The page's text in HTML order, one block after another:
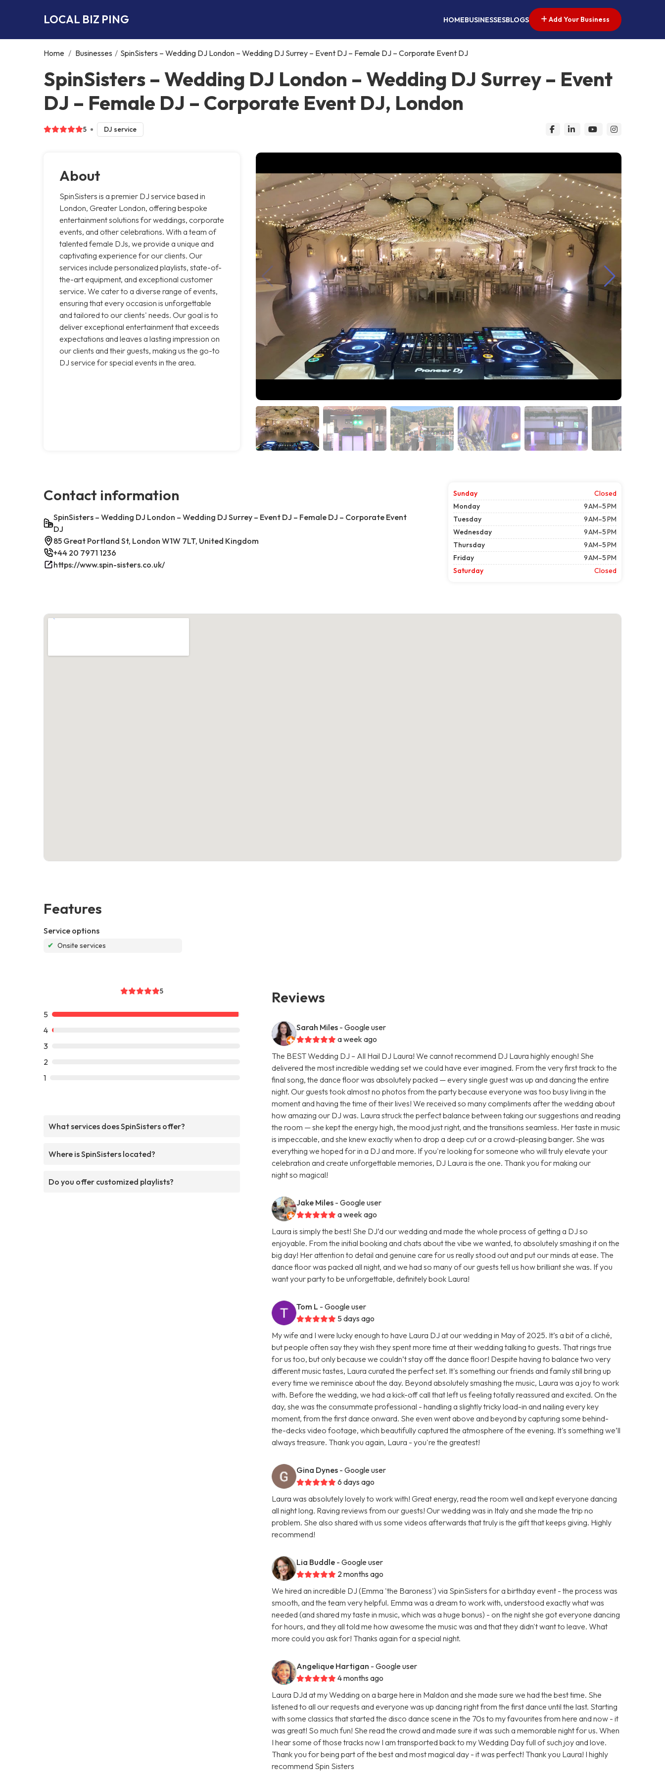
LOCAL BIZ PING HOMEBUSINESSESBLOGS Add Your Business
Home / Businesses / SpinSisters – Wedding DJ London – Wedding DJ Surrey – Event DJ – Female DJ – Corporate Event DJ
SpinSisters – Wedding DJ London – Wedding DJ Surrey – Event
DJ – Female DJ – Corporate Event DJ, London
5 DJ service
About
SpinSisters is a premier DJ service based in
London, Greater London, offering bespoke
entertainment solutions for weddings, corporate
events, and other celebrations. With a team of
talented female DJs, we provide a unique and
captivating experience for our clients. Our
services include personalized playlists, state-of-
the-art equipment, and exceptional customer
service. We cater to a diverse range of events,
ensuring that every occasion is unforgettable
and tailored to our clients' needs. Our goal is to
deliver exceptional entertainment that exceeds
expectations and leaves a lasting impression on
our clients and their guests, making us the go-to
DJ service for special events in the area.
Contact information
SpinSisters – Wedding DJ London – Wedding DJ Surrey – Event DJ – Female DJ – Corporate Event
DJ
85 Great Portland St, London W1W 7LT, United Kingdom
+44 20 7971 1236
https://www.spin-sisters.co.uk/
Sunday
Closed
Monday
9 AM–5 PM
Tuesday
9 AM–5 PM
Wednesday
9 AM–5 PM
Thursday
9 AM–5 PM
Friday
9 AM–5 PM
Saturday
Closed
Features
Service options
✔ Onsite services
5
5
4
3
2
1
What services does SpinSisters offer?
Where is SpinSisters located?
Do you offer customized playlists?
Reviews
Sarah Miles - Google user
a week ago
The BEST Wedding DJ – All Hail DJ Laura! We cannot recommend DJ Laura highly enough! She
delivered the most incredible wedding set we could have ever imagined. From the very first track to the
final song, the dance floor was absolutely packed — every single guest was up and dancing the entire
night. Our guests took almost no photos from the party because everyone was too busy living in the
moment and having the time of their lives! We received so many compliments after the wedding about
how amazing our DJ was. Laura struck the perfect balance between taking our suggestions and reading
the room — she kept the energy high, the mood just right, and the transitions seamless. Her taste in music
is impeccable, and she knew exactly when to drop a deep cut or a crowd-pleasing banger. She was
everything we hoped for in a DJ and more. If you're looking for someone who will truly elevate your
celebration and create unforgettable memories, DJ Laura is the one. Thank you for making our
night so magical!
Jake Miles - Google user
a week ago
Laura is simply the best! She DJ’d our wedding and made the whole process of getting a DJ so
enjoyable. From the initial booking and chats about the vibe we wanted, to absolutely smashing it on the
big day! Her attention to detail and genuine care for us really stood out and put our minds at ease. The
dance floor was packed all night, and we had so many of our guests tell us how brilliant she was. If you
want your party to be unforgettable, definitely book Laura!
Tom L - Google user
5 days ago
My wife and I were lucky enough to have Laura DJ at our wedding in May of 2025. It’s a bit of a cliché,
but people often say they wish they spent more time at their wedding talking to guests. That rings true
for us too, but only because we couldn’t stay off the dance floor! Despite having to balance two very
different music tastes, Laura curated the perfect set. It's something our friends and family still bring up
every time we reminisce about the day. Beyond absolutely smashing the music, Laura was a joy to work
with. Before the wedding, we had a kick-off call that left us feeling totally reassured and excited. On the
day, she was the consummate professional - handling a slightly tricky load-in and nailing every key
moment, from the first dance onward. She even went above and beyond by capturing some behind-
the-decks video footage, which beautifully captured the atmosphere of the evening. It's something we’ll
always treasure. Thank you again, Laura - you're the greatest!
Gina Dynes - Google user
6 days ago
Laura was absolutely lovely to work with! Great energy, read the room well and kept everyone dancing
all night long. Raving reviews from our guests! Our wedding was in Italy and she made the trip no
problem. She also shared with us some videos afterwards that truly is the gift that keeps giving. Highly
recommend!
Lia Buddle - Google user
2 months ago
We hired an incredible DJ (Emma 'the Baroness') via SpinSisters for a birthday event - the process was
smooth, and the team very helpful. Emma was a dream to work with, understood exactly what was
needed (and shared my taste in music, which was a huge bonus) - on the night she got everyone dancing
for hours, and they all told me how awesome the music was and that they didn't want to leave. What
more could you ask for! Thanks again for a special night.
Angelique Hartigan - Google user
4 months ago
Laura DJd at my Wedding on a barge here in Maldon and she made sure we had the best time. She
listened to all our requests and everyone was up dancing right from the first dance until the last. Starting
with some classics that started the disco dance scene in the 70s to my favourites from here and now - it
was great! So much fun! She read the crowd and made sure it was such a memorable night for us. When
I hear some of those tracks now I am transported back to my Wedding Day full of such joy and love.
Thank you for being part of the best and most magical day - it was perfect! Thank you Laura! I highly
recommend Spin Sisters